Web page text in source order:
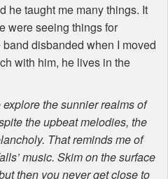
he taught me many things. It
were seeing things for
disbanded when I moved
with him, he lives in the
the sunnier realms of
the upbeat melodies, the
That reminds me of
music. Skim on the surface
then you never get close to